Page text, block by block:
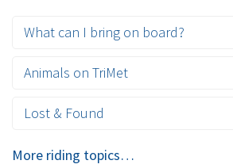
What can I bring on board?
Animals on TriMet
Lost & Found
More riding topics…